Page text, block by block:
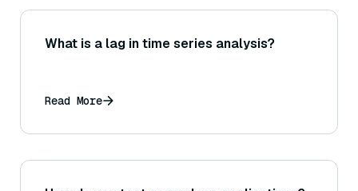
What is a lag in time series analysis?
Read More